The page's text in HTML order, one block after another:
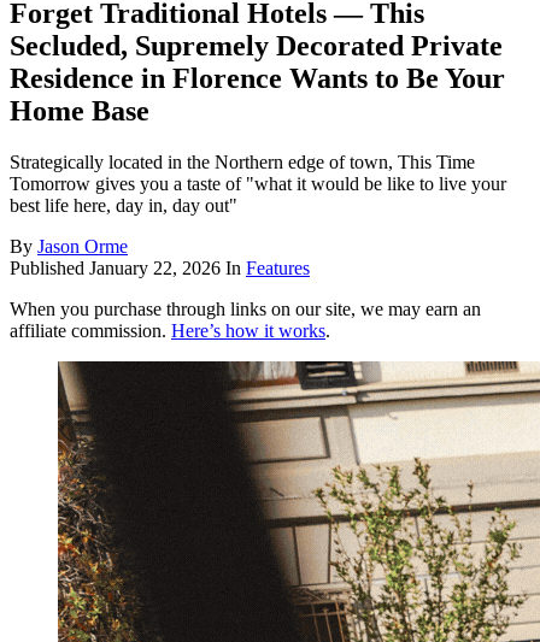
Forget Traditional Hotels — This
Secluded, Supremely Decorated Private
Residence in Florence Wants to Be Your
Home Base
Strategically located in the Northern edge of town, This Time
Tomorrow gives you a taste of "what it would be like to live your
best life here, day in, day out"
By Jason Orme
Published January 22, 2026 In Features
When you purchase through links on our site, we may earn an
affiliate commission. Here’s how it works.